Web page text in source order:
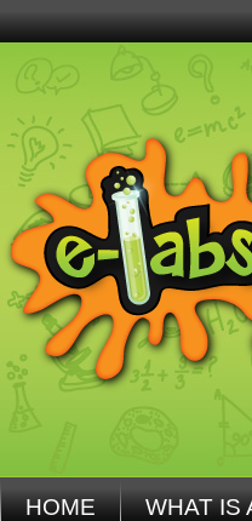
HOME WHAT IS